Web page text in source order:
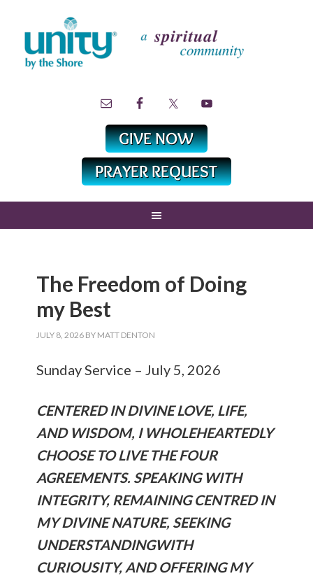
The Freedom of Doing
my Best
JULY 8, 2026 BY MATT DENTON
Sunday Service – July 5, 2026
CENTERED IN DIVINE LOVE, LIFE,
AND WISDOM, I WHOLEHEARTEDLY
CHOOSE TO LIVE THE FOUR
AGREEMENTS. SPEAKING WITH
INTEGRITY, REMAINING CENTRED IN
MY DIVINE NATURE, SEEKING
UNDERSTANDINGWITH
CURIOUSITY, AND OFFERING MY